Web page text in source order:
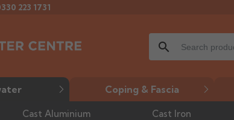
223 1731
search
Coping & Fascia
Cast Aluminium Cast Iron